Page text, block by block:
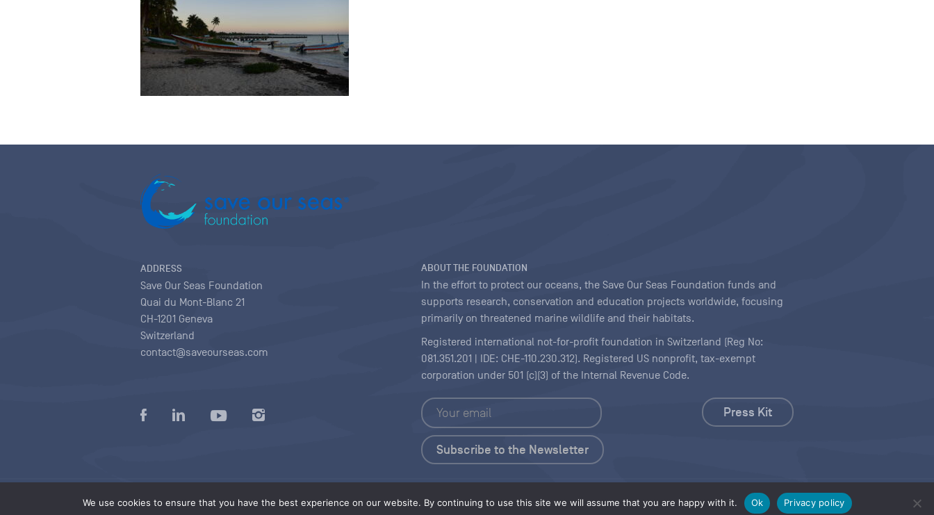
We use cookies to ensure that you have the best experience on our website. By continuing to use this site we will assume that you are happy with it. Ok Privacy policy
ADDRESS
Save Our Seas Foundation
Quai du Mont-Blanc 21
CH-1201 Geneva
Switzerland
contact@saveourseas.com
ABOUT THE FOUNDATION
In the effort to protect our oceans, the Save Our Seas Foundation funds and
supports research, conservation and education projects worldwide, focusing
primarily on threatened marine wildlife and their habitats.
Registered international not-for-profit foundation in Switzerland (Reg No:
081.351.201 | IDE: CHE-110.230.312). Registered US nonprofit, tax-exempt
corporation under 501 (c)(3) of the Internal Revenue Code.
Press Kit
Privacy policy |Terms of use conditions|Copyright |Content Licensing